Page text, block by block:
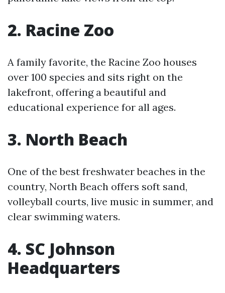
2. Racine Zoo
A family favorite, the Racine Zoo houses
over 100 species and sits right on the
lakefront, offering a beautiful and
educational experience for all ages.
3. North Beach
One of the best freshwater beaches in the
country, North Beach offers soft sand,
volleyball courts, live music in summer, and
clear swimming waters.
4. SC Johnson
Headquarters